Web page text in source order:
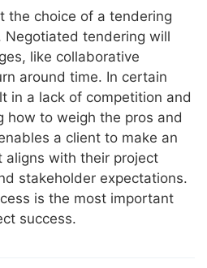
the choice of a tendering
Negotiated tendering will
like collaborative
around time. In certain
in a lack of competition and
how to weigh the pros and
a client to make an
aligns with their project
stakeholder expectations.
is the most important
success.